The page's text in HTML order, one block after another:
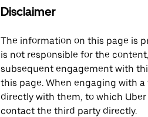
Disclaimer
The information on this page is
is not responsible for the
subsequent engagement with
this page. When engaging with
directly with them, to which
contact the third party directly.